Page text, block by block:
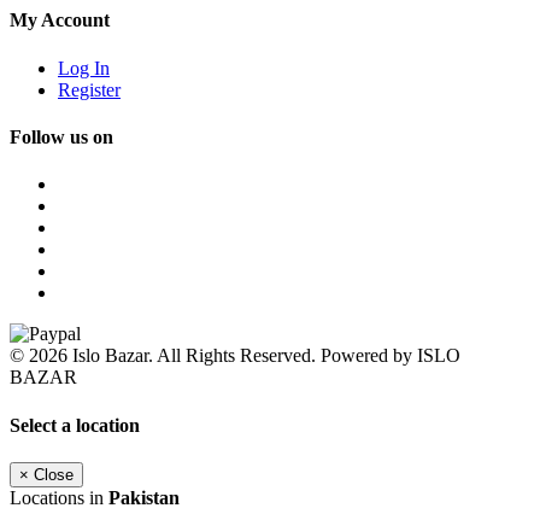
My Account
Log In
Register
Follow us on
© 2026 Islo Bazar. All Rights Reserved. Powered by ISLO
BAZAR
Select a location
× Close
Locations in Pakistan